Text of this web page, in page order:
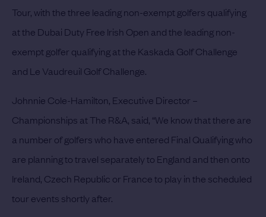
Tour, with the three leading non-exempt golfers qualifying
at the Dubai Duty Free Irish Open and the leading non-
exempt golfer qualifying at the Kaskada Golf Challenge
and Le Vaudreuil Golf Challenge.
Johnnie Cole-Hamilton, Executive Director –
Championships at The R&A, said, “We know that there are
a number of golfers who have entered Final Qualifying who
are planning to travel separately to England and then onto
Ireland, Czech Republic or France to play in the scheduled
tour events shortly after.